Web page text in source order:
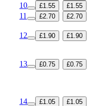
10
£1.55 £1.55
11
£2.70 £2.70
12 £1.90 £1.90
13 £0.75 £0.75
14 £1.05 £1.05